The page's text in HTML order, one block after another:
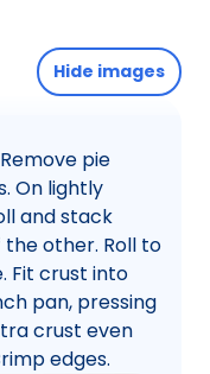
Hide images
pie
On lightly
and stack
other. Roll to
Fit crust into
pan, pressing
crust even
edges.